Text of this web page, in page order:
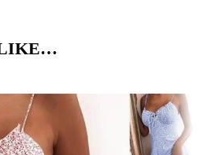
LIKE…